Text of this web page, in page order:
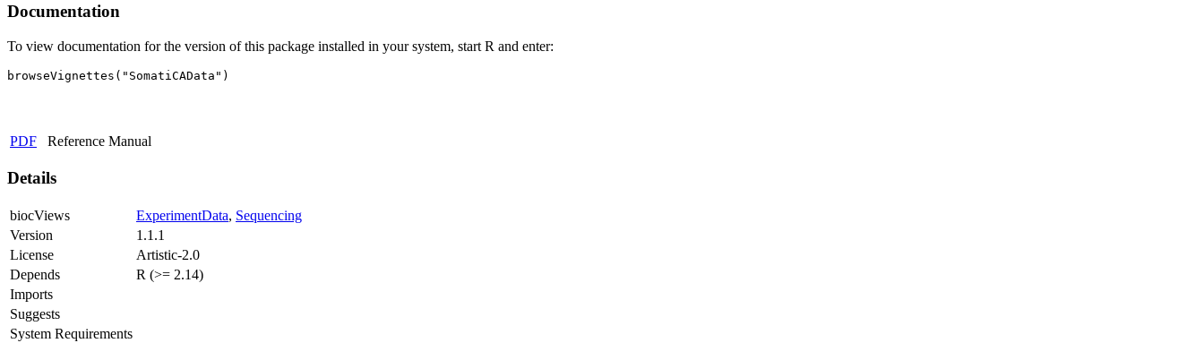
Documentation
To view documentation for the version of this package installed in your system, start R and enter:
browseVignettes("SomatiCAData")
PDF Reference Manual
Details
biocViews ExperimentData, Sequencing
Version
1.1.1
License
Artistic-2.0
Depends
R (>= 2.14)
Imports
Suggests
System Requirements